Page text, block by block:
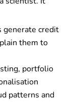
generate credit
them to
portfolio
patterns and